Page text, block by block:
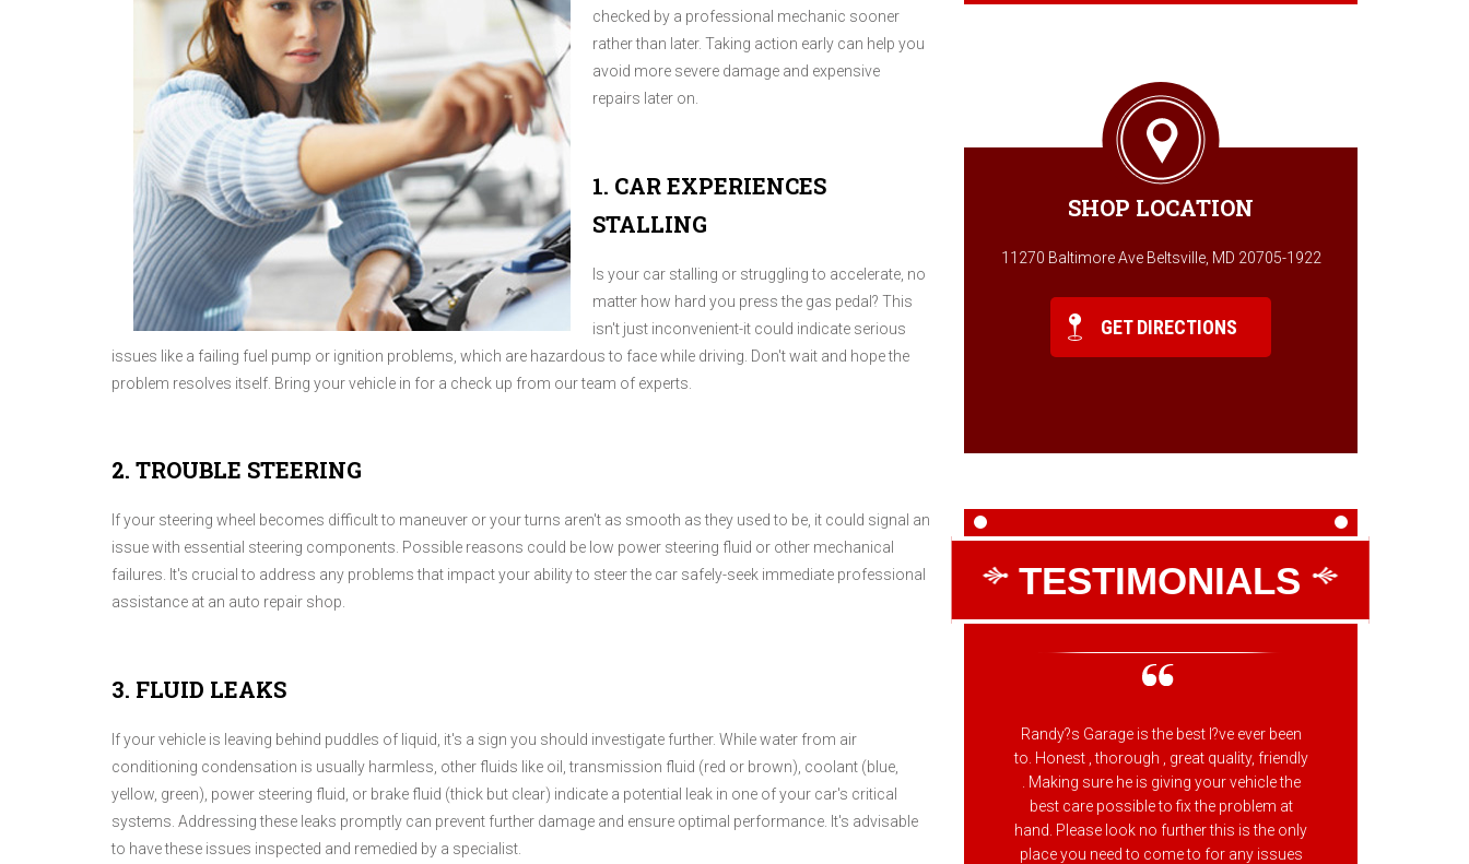
checked by a professional mechanic sooner
rather than later. Taking action early can help you
avoid more severe damage and expensive
repairs later on.
1. CAR EXPERIENCES
STALLING
Is your car stalling or struggling to accelerate, no
matter how hard you press the gas pedal? This
isn't just inconvenient-it could indicate serious
issues like a failing fuel pump or ignition problems, which are hazardous to face while driving. Don't wait and hope the
problem resolves itself. Bring your vehicle in for a check up from our team of experts.
2. TROUBLE STEERING
If your steering wheel becomes difficult to maneuver or your turns aren't as smooth as they used to be, it could signal an
issue with essential steering components. Possible reasons could be low power steering fluid or other mechanical
failures. It's crucial to address any problems that impact your ability to steer the car safely-seek immediate professional
assistance at an auto repair shop.
3. FLUID LEAKS
If your vehicle is leaving behind puddles of liquid, it's a sign you should investigate further. While water from air
conditioning condensation is usually harmless, other fluids like oil, transmission fluid (red or brown), coolant (blue,
yellow, green), power steering fluid, or brake fluid (thick but clear) indicate a potential leak in one of your car's critical
systems. Addressing these leaks promptly can prevent further damage and ensure optimal performance. It's advisable
to have these issues inspected and remedied by a specialist.
SHOP LOCATION
11270 Baltimore Ave Beltsville, MD 20705-1922
GET DIRECTIONS
TESTIMONIALS
I have been servicing my four cars here for
at least 8 years. Maybe more. Randy is a
fairly. Have received good and honest
suggestions when a repair is a safety
Randy?s Garage is the best I?ve ever been
to. Honest , thorough , great quality, friendly
. Making sure he is giving your vehicle the
best care possible to fix the problem at
hand. Please look no further this is the only
place you need to come to for any issues